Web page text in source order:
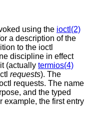
using the ioctl(2)
a description of the
to the ioctl
discipline in effect
(actually termios(4)
requests). The
requests. The name
and the typed
example, the first entry